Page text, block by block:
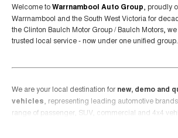
Welcome toWarrnambool Auto Group , proudly
Warrnambool and the South West Victoria for
the Clinton Baulch Motor Group / Baulch Motors,
trusted local service - now under one unified group.
We are your local destination for new, demo and
vehicles , representing leading automotive
range of passenger, SUV, commercial and 4x4